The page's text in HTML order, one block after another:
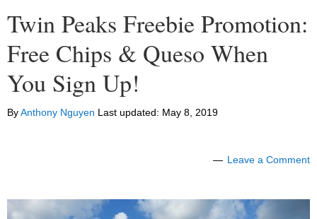
Twin Peaks Freebie Promotion:
Free Chips & Queso When
You Sign Up!
ByAnthony Nguyen Last updated: May 8, 2019
Leave a Comment